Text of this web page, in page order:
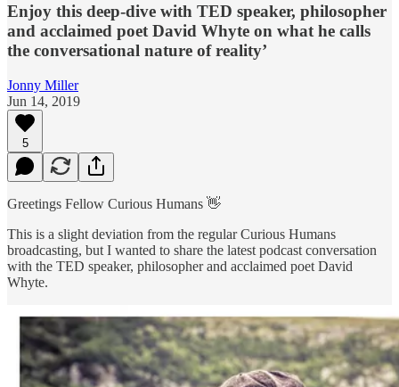
Enjoy this deep-dive with TED speaker, philosopher
and acclaimed poet David Whyte on what he calls
the conversational nature of reality’
Jonny Miller
Jun 14, 2019
5
Greetings Fellow Curious Humans 👋
This is a slight deviation from the regular Curious Humans
broadcasting, but I wanted to share the latest podcast conversation
with the TED speaker, philosopher and acclaimed poet David
Whyte.